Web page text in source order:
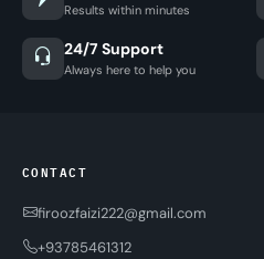
Results within minutes
24/7 Support
Always here to help you
CONTACT
firoozfaizi222@gmail.com
+93785461312